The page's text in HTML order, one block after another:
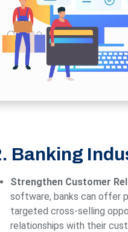
Banking
Strengthen Customer
software, banks can offer
targeted cross-selling
relationships with their